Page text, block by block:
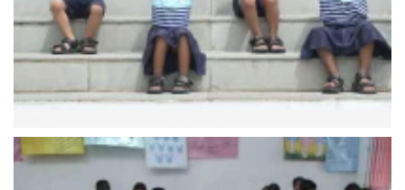
Storytelling
(Classes 1 to 5)